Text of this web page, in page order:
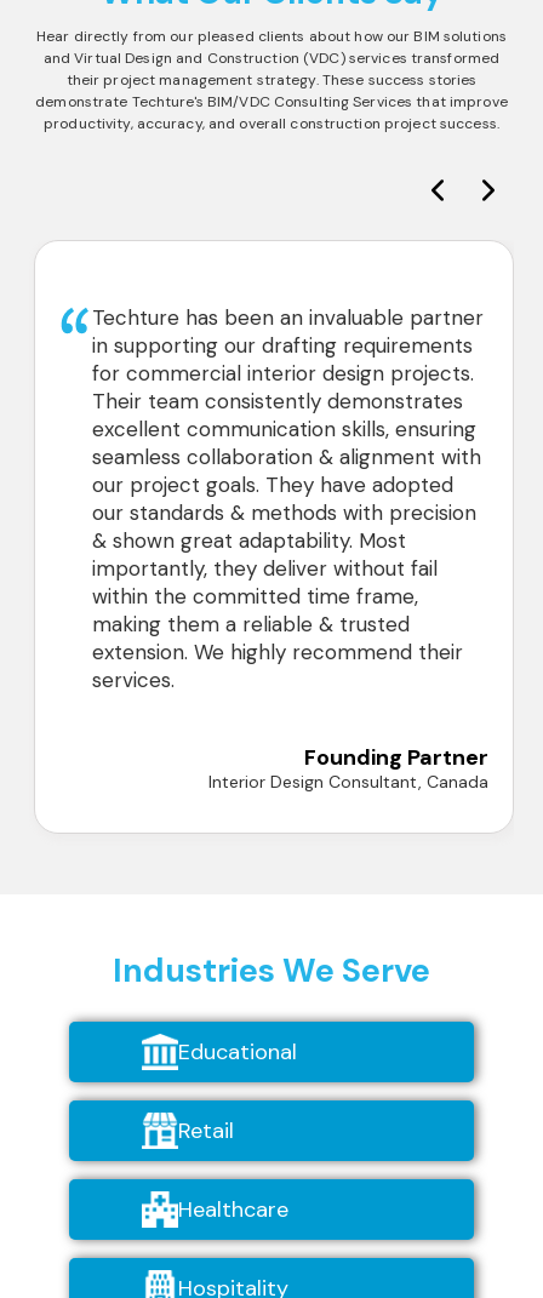
Hear directly from our pleased clients about how our BIM solutions
and Virtual Design and Construction (VDC) services transformed
their project management strategy. These success stories
demonstrate Techture's BIM/VDC Consulting Services that improve
productivity, accuracy, and overall construction project success.
We’ve had a great experience working
with Techture, supporting our retail
projects with 3D modeling from scans,
2D drawings, and CD sets. Their team
has been very good to collaborate with,
and we look forward to continuing our
partnership.
Industries We Serve
Educational
Retail
Healthcare
Hospitality